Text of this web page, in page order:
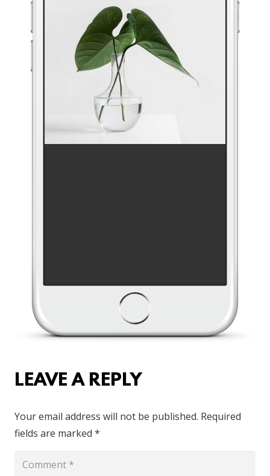
LEAVE A REPLY
Your email address will not be published. Required
fields are marked *